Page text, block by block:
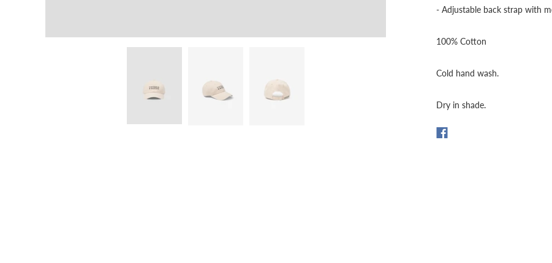
- Adjustable back strap with
100% Cotton
Cold hand wash.
Dry in shade.